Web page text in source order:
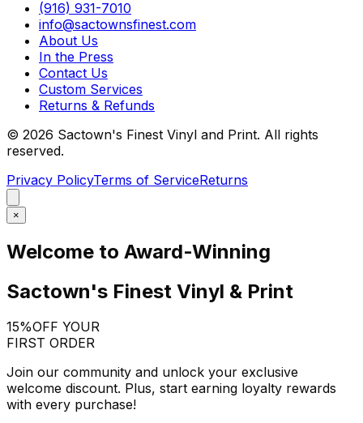
(916) 931-7010
info@sactownsfinest.com
About Us
In the Press
Contact Us
Custom Services
Returns & Refunds
© 2026 Sactown's Finest Vinyl and Print. All rights
reserved.
Privacy PolicyTerms of ServiceReturns
×
Welcome to Award-Winning
Sactown's Finest Vinyl & Print
15%OFF YOUR
FIRST ORDER
Join our community and unlock your exclusive
welcome discount. Plus, start earning loyalty rewards
with every purchase!